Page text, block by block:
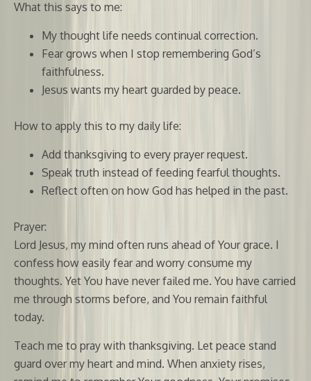
What this says to me:
My thought life needs continual correction.
Fear grows when I stop remembering God’s
faithfulness.
Jesus wants my heart guarded by peace.
How to apply this to my daily life:
Add thanksgiving to every prayer request.
Speak truth instead of feeding fearful thoughts.
Reflect often on how God has helped in the past.
Prayer:
Lord Jesus, my mind often runs ahead of Your grace. I
confess how easily fear and worry consume my
thoughts. Yet You have never failed me. You have carried
me through storms before, and You remain faithful
today.
Teach me to pray with thanksgiving. Let peace stand
guard over my heart and mind. When anxiety rises,